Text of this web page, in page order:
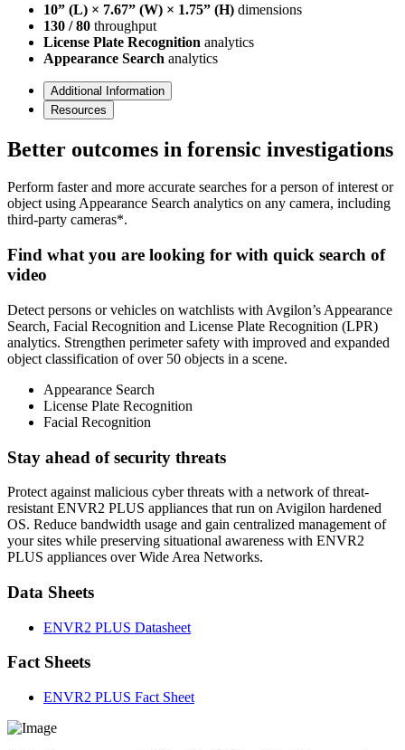
10” (L) × 7.67” (W) × 1.75” (H) dimensions
130 / 80 throughput
License Plate Recognition analytics
Appearance Search analytics
Additional Information
Resources
Better outcomes in forensic investigations
Perform faster and more accurate searches for a person of interest or
object using Appearance Search analytics on any camera, including
third-party cameras*.
Find what you are looking for with quick search of
video
Detect persons or vehicles on watchlists with Avgilon’s Appearance
Search, Facial Recognition and License Plate Recognition (LPR)
analytics. Strengthen perimeter safety with improved and expanded
object classification of over 50 objects in a scene.
Appearance Search
License Plate Recognition
Facial Recognition
Stay ahead of security threats
Protect against malicious cyber threats with a network of threat-
resistant ENVR2 PLUS appliances that run on Avigilon hardened
OS. Reduce bandwidth usage and gain centralized management of
your sites while preserving situational awareness with ENVR2
PLUS appliances over Wide Area Networks.
Data Sheets
ENVR2 PLUS Datasheet
Fact Sheets
ENVR2 PLUS Fact Sheet